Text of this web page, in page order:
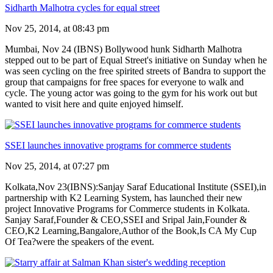
Sidharth Malhotra cycles for equal street
Nov 25, 2014, at 08:43 pm
Mumbai, Nov 24 (IBNS) Bollywood hunk Sidharth Malhotra
stepped out to be part of Equal Street's initiative on Sunday when he
was seen cycling on the free spirited streets of Bandra to support the
group that campaigns for free spaces for everyone to walk and
cycle. The young actor was going to the gym for his work out but
wanted to visit here and quite enjoyed himself.
SSEI launches innovative programs for commerce students
Nov 25, 2014, at 07:27 pm
Kolkata,Nov 23(IBNS):Sanjay Saraf Educational Institute (SSEI),in
partnership with K2 Learning System, has launched their new
project Innovative Programs for Commerce students in Kolkata.
Sanjay Saraf,Founder & CEO,SSEI and Sripal Jain,Founder &
CEO,K2 Learning,Bangalore,Author of the Book,Is CA My Cup
Of Tea?were the speakers of the event.